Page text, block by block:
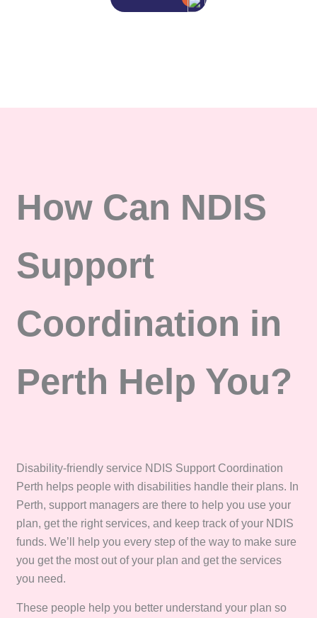
How Can NDIS
Support
Coordination in
Perth Help You?
Disability-friendly service NDIS Support Coordination
Perth helps people with disabilities handle their plans. In
Perth, support managers are there to help you use your
plan, get the right services, and keep track of your NDIS
funds. We’ll help you every step of the way to make sure
you get the most out of your plan and get the services
you need.
These people help you better understand your plan so